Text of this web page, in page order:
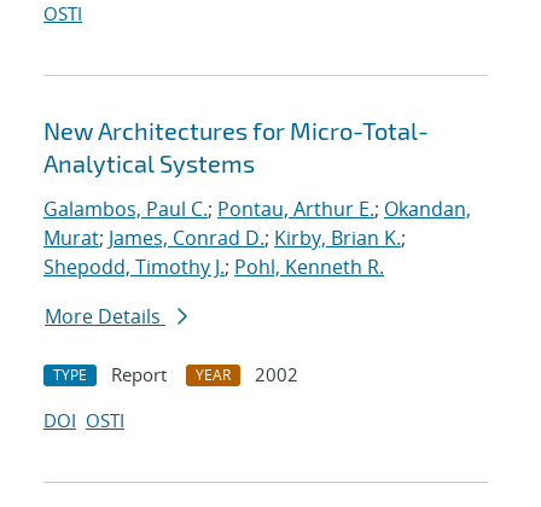
OSTI
New Architectures for Micro-Total-
Analytical Systems
Galambos, Paul C.; Pontau, Arthur E.; Okandan,
Murat; James, Conrad D.; Kirby, Brian K.;
Shepodd, Timothy J.; Pohl, Kenneth R.
More Details
TYPE Report YEAR
2002
DOI OSTI